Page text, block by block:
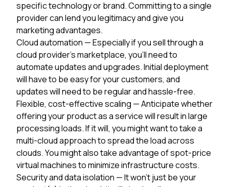
specific technology or brand. Committing to a single
provider can lend you legitimacy and give you
marketing advantages.
Cloud automation — Especially if you sell through a
cloud provider’s marketplace, you’ll need to
automate updates and upgrades. Initial deployment
will have to be easy for your customers, and
updates will need to be regular and hassle-free.
Flexible, cost-effective scaling — Anticipate whether
offering your product as a service will result in large
processing loads. If it will, you might want to take a
multi-cloud approach to spread the load across
clouds. You might also take advantage of spot-price
virtual machines to minimize infrastructure costs.
Security and data isolation — It won’t just be your